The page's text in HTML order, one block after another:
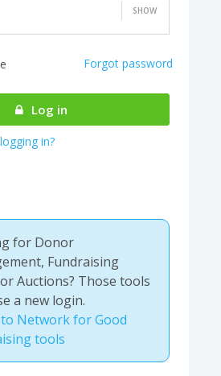
SHOW
Forgot password
Log in
in?
for Donor
Fundraising
Auctions? Those tools
a new login.
Network for Good
tools
your
account...